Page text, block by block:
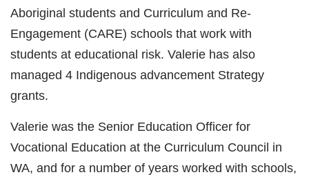
Aboriginal students and Curriculum and Re-
Engagement (CARE) schools that work with
students at educational risk. Valerie has also
managed 4 Indigenous advancement Strategy
grants.
Valerie was the Senior Education Officer for
Vocational Education at the Curriculum Council in
WA, and for a number of years worked with schools,